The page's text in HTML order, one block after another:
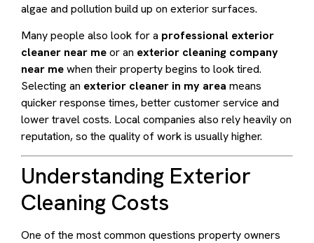
algae and pollution build up on exterior surfaces.
Many people also look for a professional exterior
cleaner near meor an exterior cleaning company
near mewhen their property begins to look tired.
Selecting an exterior cleaner in my area means
quicker response times, better customer service and
lower travel costs. Local companies also rely heavily on
reputation, so the quality of work is usually higher.
Understanding Exterior
Cleaning Costs
One of the most common questions property owners